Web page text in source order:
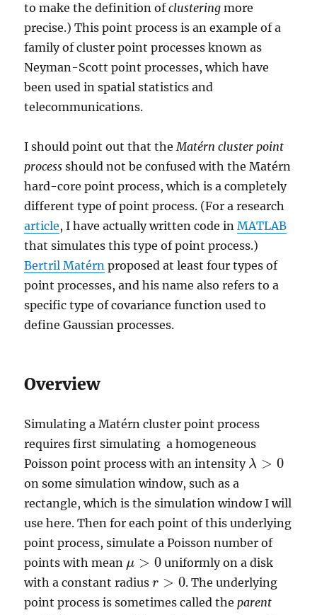
to make the definition ofclustering more
precise.) This point process is an example of a
family of cluster point processes known as
Neyman-Scott point processes, which have
been used in spatial statistics and
telecommunications.
I should point out that theMatérn cluster point
process should not be confused with the Matérn
hard-core point process, which is a completely
different type of point process. (For a research
article, I have actually written code inMATLAB
that simulates this type of point process.)
Bertril Matérn proposed at least four types of
point processes, and his name also refers to a
specific type of covariance function used to
define Gaussian processes.
Overview
Simulating a Matérn cluster point process
requires first simulating a homogeneous
Poisson point process with an intensity λ > 0
λ>0
on some simulation window, such as a
rectangle, which is the simulation window I will
use here. Then for each point of this underlying
point process, simulate a Poisson number of
points with mean μ > 0
μ>0
uniformly on a disk
with a constant radiusr > 0
r>0
. The underlying
point process is sometimes called theparent